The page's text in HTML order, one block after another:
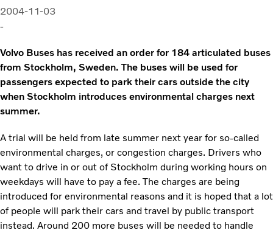
2004-11-03
-
Volvo Buses has received an order for 184 articulated buses
from Stockholm, Sweden. The buses will be used for
passengers expected to park their cars outside the city
when Stockholm introduces environmental charges next
summer.
A trial will be held from late summer next year for so-called
environmental charges, or congestion charges. Drivers who
want to drive in or out of Stockholm during working hours on
weekdays will have to pay a fee. The charges are being
introduced for environmental reasons and it is hoped that a lot
of people will park their cars and travel by public transport
instead. Around 200 more buses will be needed to handle